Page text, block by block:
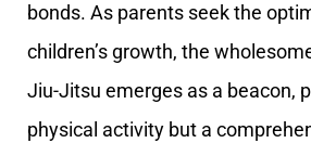
bonds. As parents seek the
children’s growth, the
Jiu-Jitsu emerges as a beacon,
physical activity but a